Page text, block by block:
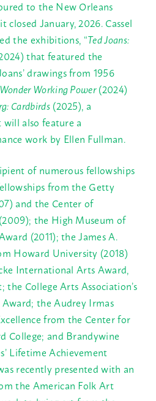
to the New Orleans
January, 2026. Cassel
the exhibitions, “Ted Joans:
that featured the
drawings from 1956
Working Power(2024)
Cardbirds(2025), a
also feature a
work by Ellen Fullman.
of numerous fellowships
from the Getty
and the Center of
the High Museum of
(2011); the James A.
Howard University (2018)
International Arts Award,
College Arts Association’s
the Audrey Irmas
from the Center for
College; and Brandywine
Lifetime Achievement
recently presented with an
the American Folk Art